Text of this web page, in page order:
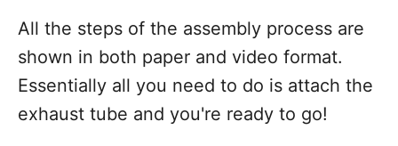
All the steps of the assembly process are
shown in both paper and video format.
Essentially all you need to do is attach the
exhaust tube and you're ready to go!